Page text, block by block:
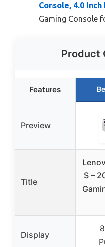
Console, 4.0 Inch
Gaming Console
Product
Features
Preview
Title
S –
Display